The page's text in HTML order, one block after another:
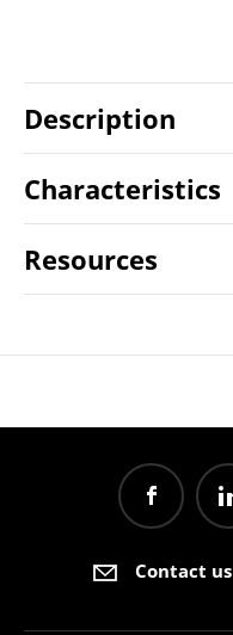
Description
Characteristics
Resources
Contact us